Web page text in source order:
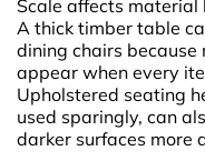
Scale affects material
A thick timber table
dining chairs because
appear when every
Upholstered seating
used sparingly, can
darker surfaces more